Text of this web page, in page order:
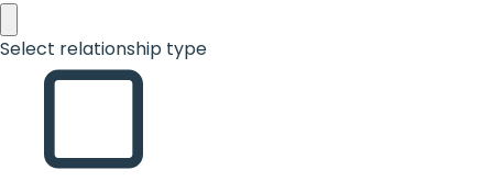
Select relationship type